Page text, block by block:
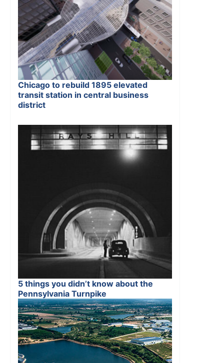
Chicago to rebuild 1895 elevated
transit station in central business
district
5 things you didn’t know about the
Pennsylvania Turnpike